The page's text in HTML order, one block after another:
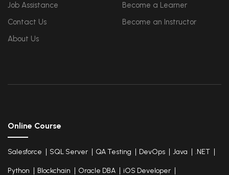
AWS & Fundamentals of Linux
2 days 11 Aug 2026
Job Assistance
Contact Us
About Us
Become a Learner
Become an Instructor
Online Course
Salesforce SQL Server QA Testing DevOps Java .NET
Python Blockchain Oracle DBA iOS Developer